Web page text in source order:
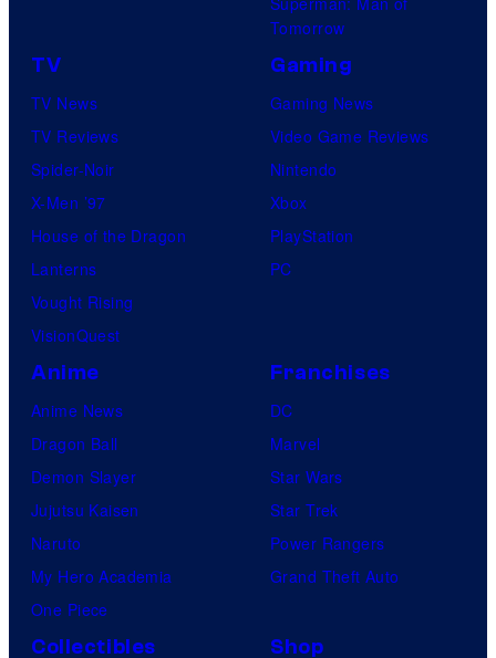
Tomorrow
TV
TV News
TV Reviews
Spider-Noir
X-Men ’97
House of the Dragon
Lanterns
Vought Rising
VisionQuest
Gaming
Gaming News
Video Game Reviews
Nintendo
Xbox
PlayStation
PC
Anime
Anime News
Dragon Ball
Demon Slayer
Jujutsu Kaisen
Naruto
My Hero Academia
One Piece
Franchises
DC
Marvel
Star Wars
Star Trek
Power Rangers
Grand Theft Auto
Collectibles Shop